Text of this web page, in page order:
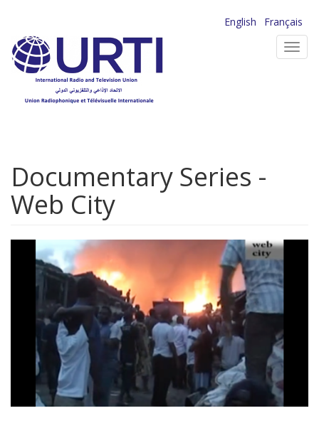
main
content
English
Français
Documentary Series -
Web City